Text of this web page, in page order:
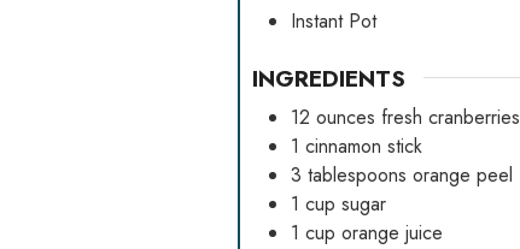
Instant Pot
INGREDIENTS
12 ounces fresh cranberries
1 cinnamon stick
3 tablespoons orange peel
1 cup sugar
1 cup orange juice